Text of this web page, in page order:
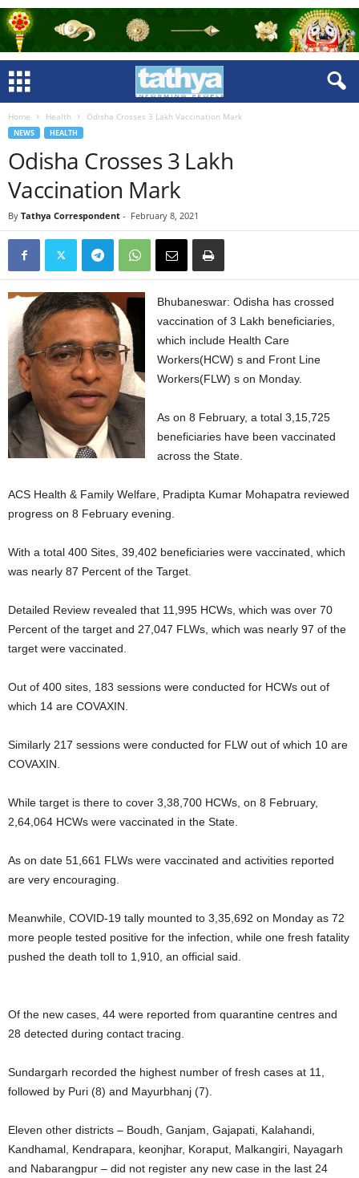
Home Health Odisha Crosses 3 Lakh Vaccination Mark
NEWS HEALTH
Odisha Crosses 3 Lakh
Vaccination Mark
By Tathya Correspondent - February 8, 2021
Bhubaneswar: Odisha has crossed
vaccination of 3 Lakh beneficiaries,
which include Health Care
Workers(HCW) s and Front Line
Workers(FLW) s on Monday.
As on 8 February, a total 3,15,725
beneficiaries have been vaccinated
across the State.
ACS Health & Family Welfare, Pradipta Kumar Mohapatra reviewed
progress on 8 February evening.
With a total 400 Sites, 39,402 beneficiaries were vaccinated, which
was nearly 87 Percent of the Target.
Detailed Review revealed that 11,995 HCWs, which was over 70
Percent of the target and 27,047 FLWs, which was nearly 97 of the
target were vaccinated.
Out of 400 sites, 183 sessions were conducted for HCWs out of
which 14 are COVAXIN.
Similarly 217 sessions were conducted for FLW out of which 10 are
COVAXIN.
While target is there to cover 3,38,700 HCWs, on 8 February,
2,64,064 HCWs were vaccinated in the State.
As on date 51,661 FLWs were vaccinated and activities reported
are very encouraging.
Meanwhile, COVID-19 tally mounted to 3,35,692 on Monday as 72
more people tested positive for the infection, while one fresh fatality
pushed the death toll to 1,910, an official said.
Of the new cases, 44 were reported from quarantine centres and
28 detected during contact tracing.
Sundargarh recorded the highest number of fresh cases at 11,
followed by Puri (8) and Mayurbhanj (7).
Eleven other districts – Boudh, Ganjam, Gajapati, Kalahandi,
Kandhamal, Kendrapara, keonjhar, Koraput, Malkangiri, Nayagarh
and Nabarangpur – did not register any new case in the last 24